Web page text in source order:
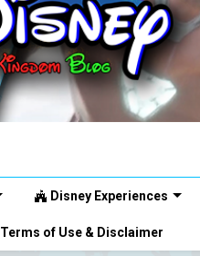
Disney Experiences
Terms of Use & Disclaimer